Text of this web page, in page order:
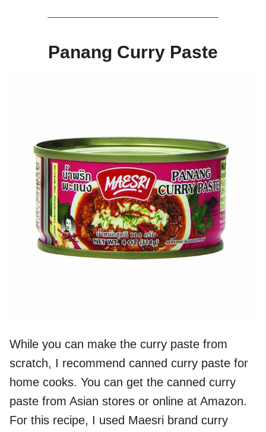
Panang Curry Paste
While you can make the curry paste from
scratch, I recommend canned curry paste for
home cooks. You can get the canned curry
paste from Asian stores or online at Amazon.
For this recipe, I used Maesri brand curry